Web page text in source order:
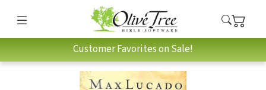
Customer Favorites on Sale!